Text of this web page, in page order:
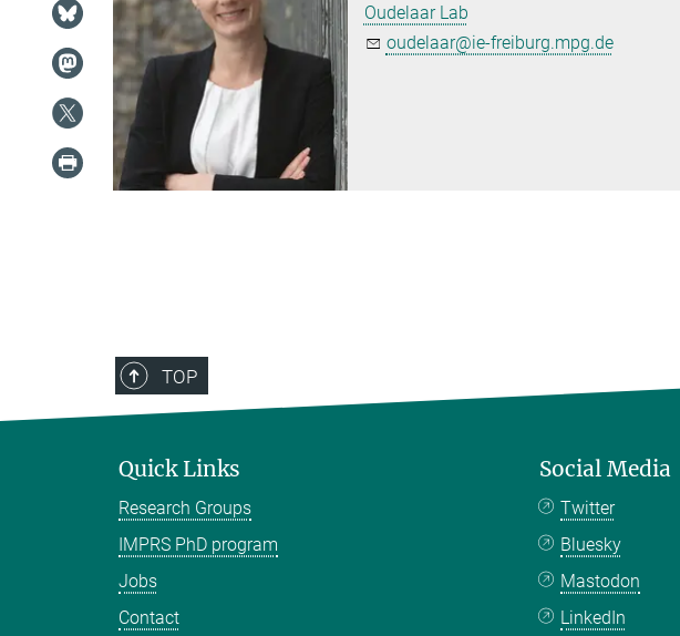
Oudelaar Lab
oudelaar@ie-freiburg.mpg.de
TOP
Quick Links
Research Groups
IMPRS PhD program
Jobs
Contact
Social Media
Twitter
Bluesky
Mastodon
LinkedIn